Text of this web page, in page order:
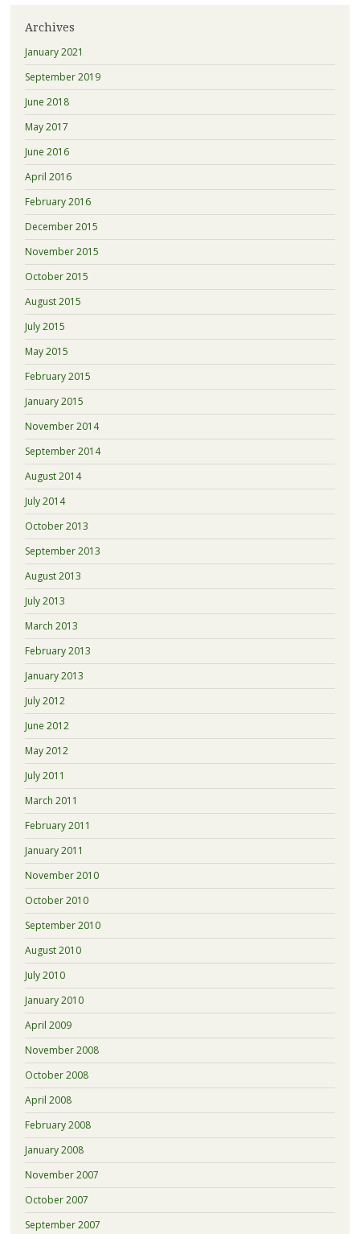
Archives
January 2021
September 2019
June 2018
May 2017
June 2016
April 2016
February 2016
December 2015
November 2015
October 2015
August 2015
July 2015
May 2015
February 2015
January 2015
November 2014
September 2014
August 2014
July 2014
October 2013
September 2013
August 2013
July 2013
March 2013
February 2013
January 2013
July 2012
June 2012
May 2012
July 2011
March 2011
February 2011
January 2011
November 2010
October 2010
September 2010
August 2010
July 2010
January 2010
April 2009
November 2008
October 2008
April 2008
February 2008
January 2008
November 2007
October 2007
September 2007